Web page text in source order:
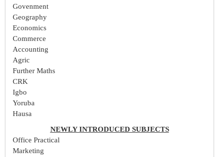
Govenment
Geography
Economics
Commerce
Accounting
Agric
Further Maths
CRK
Igbo
Yoruba
Hausa
NEWLY INTRODUCED SUBJECTS
Office Practical
Marketing